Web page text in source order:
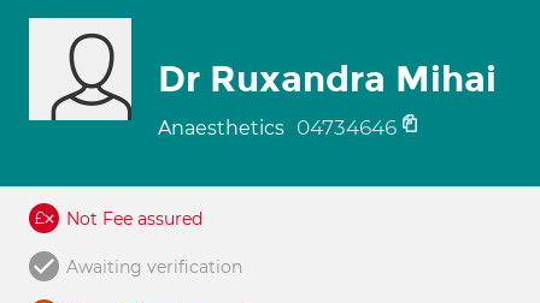
Dr Ruxandra Mihai
Anaesthetics 04734646
Not Fee assured
Awaiting verification